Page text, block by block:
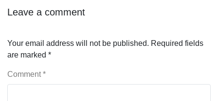
Leave a comment
Your email address will not be published. Required fields
are marked *
Comment*